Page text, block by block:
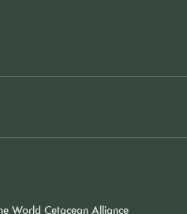
World Cetacean Alliance